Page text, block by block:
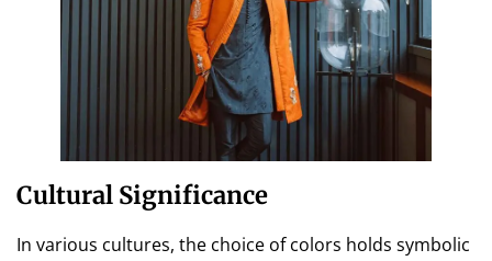
Cultural Significance
In various cultures, the choice of colors holds symbolic